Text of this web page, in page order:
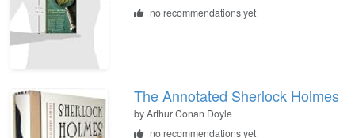
no recommendations yet
The Annotated Sherlock Holmes
byArthur Conan Doyle
no recommendations yet